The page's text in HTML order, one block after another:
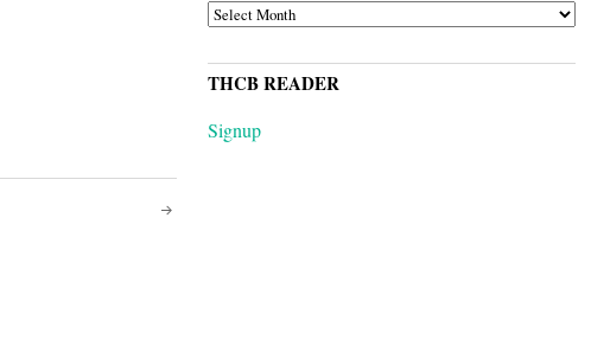
ARCHIVES
THCB READER
Signup